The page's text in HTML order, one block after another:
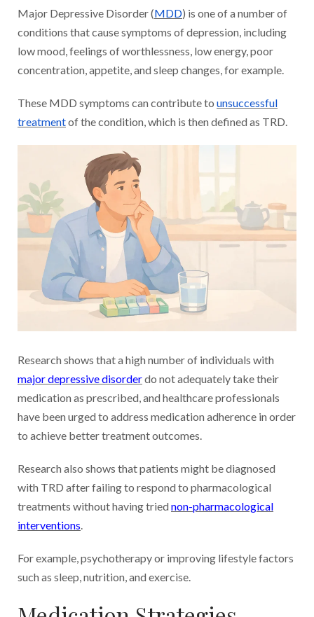
Major Depressive Disorder (MDD) is one of a number of
conditions that cause symptoms of depression, including
low mood, feelings of worthlessness, low energy, poor
concentration, appetite, and sleep changes, for example.
These MDD symptoms can contribute to unsuccessful
treatmentof the condition, which is then defined as TRD.
Research shows that a high number of individuals with
major depressive disorderdo not adequately take their
medication as prescribed, and healthcare professionals
have been urged to address medication adherence in order
to achieve better treatment outcomes.
Research also shows that patients might be diagnosed
with TRD after failing to respond to pharmacological
treatments without having tried non-pharmacological
interventions
For example, psychotherapy or improving lifestyle factors
such as sleep, nutrition, and exercise.